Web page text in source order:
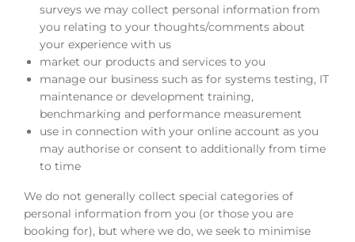
surveys we may collect personal information from
you relating to your thoughts/comments about
your experience with us
market our products and services to you
manage our business such as for systems testing, IT
maintenance or development training,
benchmarking and performance measurement
use in connection with your online account as you
may authorise or consent to additionally from time
to time
We do not generally collect special categories of
personal information from you (or those you are
booking for), but where we do, we seek to minimise